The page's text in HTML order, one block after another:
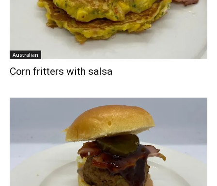
Australian
Corn fritters with salsa